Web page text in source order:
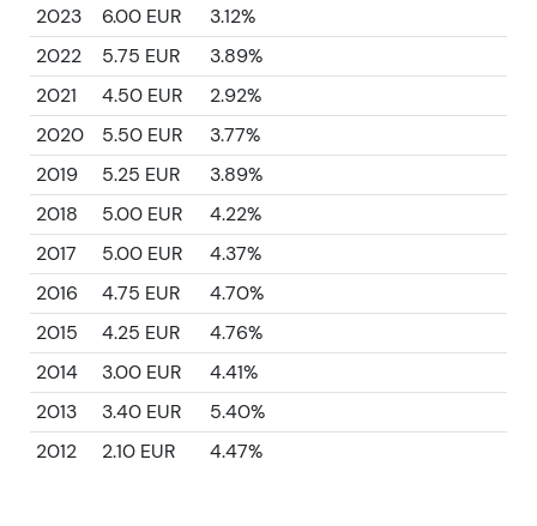
2023
6.00 EUR
3.12%
2022
5.75 EUR
3.89%
2021
4.50 EUR
2.92%
2020
5.50 EUR
3.77%
2019
5.25 EUR
3.89%
2018
5.00 EUR
4.22%
2017
5.00 EUR
4.37%
2016
4.75 EUR
4.70%
2015
4.25 EUR
4.76%
2014
3.00 EUR
4.41%
2013
3.40 EUR
5.40%
2012
2.10 EUR 4.47%